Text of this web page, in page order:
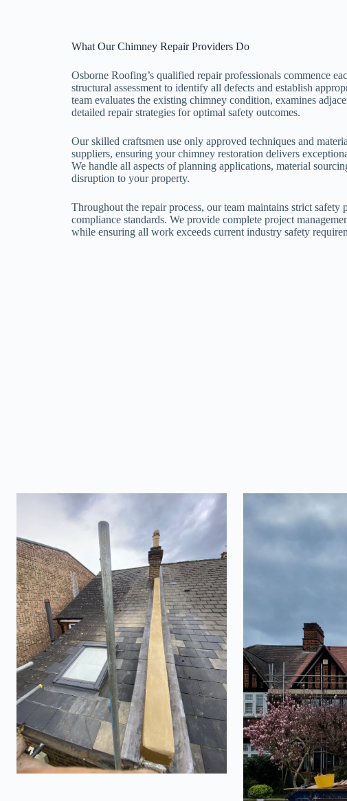
What Our Chimney Repair Providers Do
Osborne Roofing’s qualified repair professionals commence
structural assessment to identify all defects and establish
team evaluates the existing chimney condition, examines
detailed repair strategies for optimal safety outcomes.
Our skilled craftsmen use only approved techniques and
suppliers, ensuring your chimney restoration delivers
We handle all aspects of planning applications, material
disruption to your property.
Throughout the repair process, our team maintains strict
compliance standards. We provide complete project
while ensuring all work exceeds current industry safety